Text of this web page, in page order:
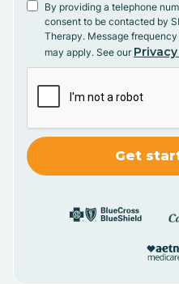
By providing a telephone
consent to be contacted by
Therapy. Message
may apply. See our